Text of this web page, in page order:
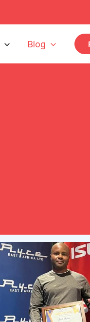
Blog